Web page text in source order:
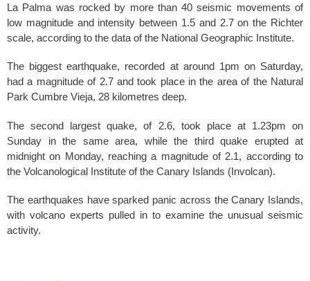
La Palma was rocked by more than 40 seismic movements of
low magnitude and intensity between 1.5 and 2.7on the Richter
scale, according to the data of the National Geographic Institute.
The biggest earthquake, recorded at around 1pm on Saturday,
had a magnitude of 2.7and took place in the area of the Natural
Park Cumbre Vieja, 28 kilometres deep.
The second largest quake, of 2.6, took place at 1.23pm on
Sunday in the same area, while the third quake erupted at
midnight on Monday, reaching a magnitude of 2.1, according to
the Volcanological Institute of the Canary Islands (Involcan).
The earthquakes have sparked panic across the Canary Islands,
with volcano experts pulled in to examine the unusual seismic
activity.